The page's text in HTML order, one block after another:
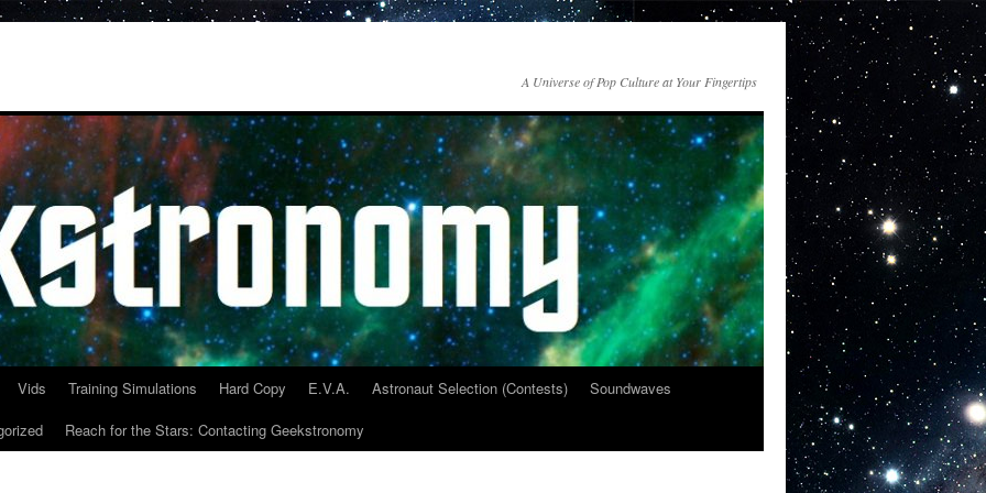
A Universe of Pop Culture at Your Fingertips
Vids Training Simulations Hard Copy E.V.A. Astronaut Selection (Contests)
Soundwaves
Reach for the Stars: Contacting Geekstronomy